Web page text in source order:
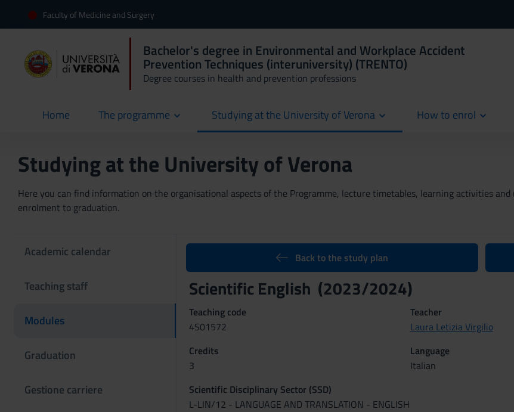
Faculty of Medicine and Surgery
Bachelor's degree in Environmental and Workplace Accident
Prevention Techniques (interuniversity) (TRENTO)
Degree courses in health and prevention professions
Home
current The programme Studying at the University of Verona How to enrol
Studying at the University of Verona
Here you can find information on the organisational aspects of the Programme, lecture timetables, learning activities
enrolment to graduation.
Academic calendar
Teaching staff
Modules
Graduation
Gestione carriere
Back to the study plan
Scientific English (2023/2024)
Teaching code
4S01572
Teacher
Laura Letizia Virgilio
Credits
3
Language
Italian
Scientific Disciplinary Sector (SSD)
L-LIN/12 - LANGUAGE AND TRANSLATION - ENGLISH